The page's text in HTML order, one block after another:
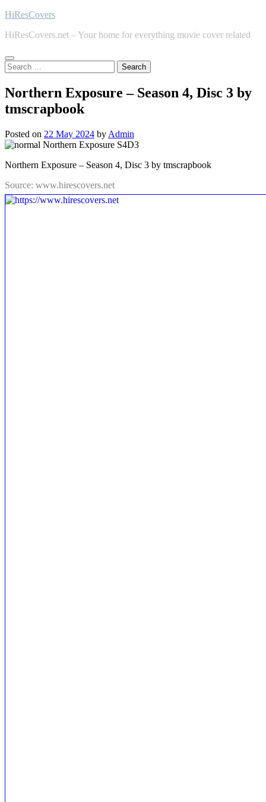
Skip
content
HiResCovers
HiResCovers.net – Your home for everything movie cover related
Search
for:
Northern Exposure – Season 4, Disc 3 by
tmscrapbook
Posted on 22 May 2024 by Admin
Northern Exposure – Season 4, Disc 3 by tmscrapbook
Source: www.hirescovers.net